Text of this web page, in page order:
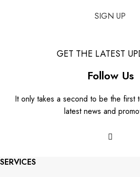
SIGN UP
GET THE LATEST
Follow Us
It only takes a second to be the first
latest news and
SERVICES